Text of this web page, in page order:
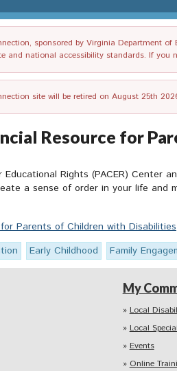
sponsored by Virginia Department
and national accessibility standards. If you
site will be retired on August 25th
Resource for
Rights (PACER) Center
a sense of order in your life and
Parents of Children with Disabilities
Early Childhood Family
My
Local
Local
Events
Online